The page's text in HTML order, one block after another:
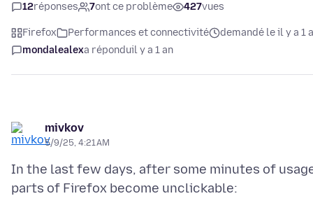
12réponses 7ont ce problème 427vues
Firefox Performances et connectivité
demandé le il y a 1
mondalealexa réponduil y a 1 an
mivkov
5/9/25, 4:21 AM
In the last few days, after some minutes of